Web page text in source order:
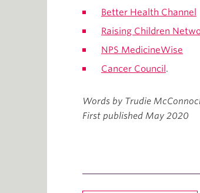
Better Health Channel
Raising Children
NPS MedicineWise
Cancer Council .
Words by Trudie
First published May 2020